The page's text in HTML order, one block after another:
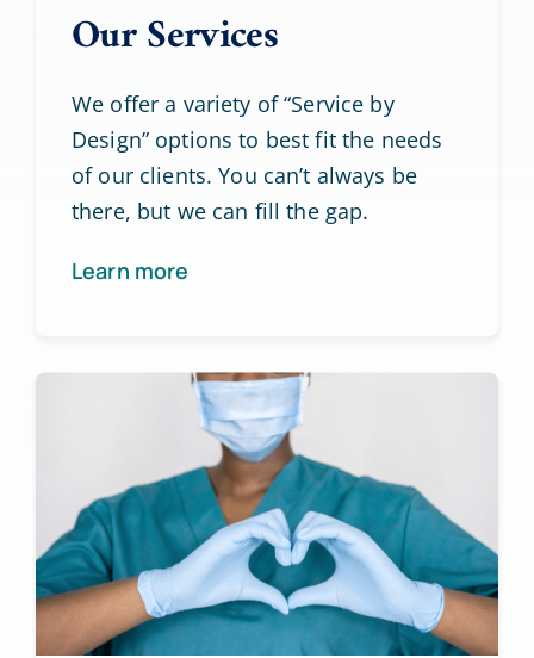
Our Services
We offer a variety of “Service by
Design” options to best fit the needs
of our clients. You can’t always be
there, but we can fill the gap.
Learn more